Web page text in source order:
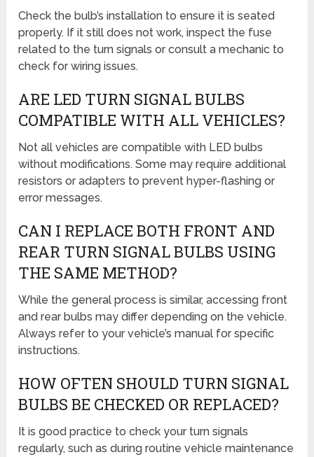
Check the bulb’s installation to ensure it is seated
properly. If it still does not work, inspect the fuse
related to the turn signals or consult a mechanic to
check for wiring issues.
ARE LED TURN SIGNAL BULBS
COMPATIBLE WITH ALL VEHICLES?
Not all vehicles are compatible with LED bulbs
without modifications. Some may require additional
resistors or adapters to prevent hyper-flashing or
error messages.
CAN I REPLACE BOTH FRONT AND
REAR TURN SIGNAL BULBS USING
THE SAME METHOD?
While the general process is similar, accessing front
and rear bulbs may differ depending on the vehicle.
Always refer to your vehicle’s manual for specific
instructions.
HOW OFTEN SHOULD TURN SIGNAL
BULBS BE CHECKED OR REPLACED?
It is good practice to check your turn signals
regularly, such as during routine vehicle maintenance